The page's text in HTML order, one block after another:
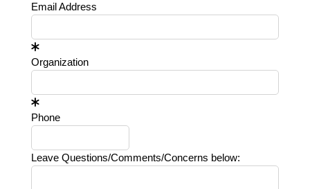
Email Address
Organization
Phone
Leave Questions/Comments/Concerns below: